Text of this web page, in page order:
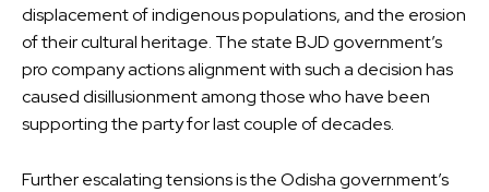
displacement of indigenous populations, and the erosion
of their cultural heritage. The state BJD government’s
pro company actions alignment with such a decision has
caused disillusionment among those who have been
supporting the party for last couple of decades.
Further escalating tensions is the Odisha government’s